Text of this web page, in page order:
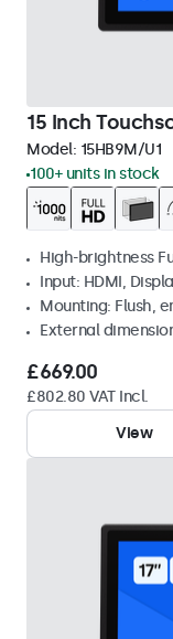
15 Inch
Model: 15HB9M/U1
100+ units in stock
High-brightness
Input: HDMI,
Mounting: Flush,
External
£669.00
£802.80 VAT Incl.
View